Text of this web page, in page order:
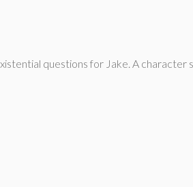
questions for Jake. A